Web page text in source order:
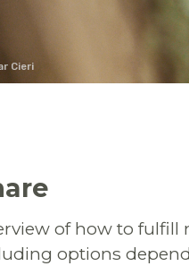
Cieri
of how to fulfill
options